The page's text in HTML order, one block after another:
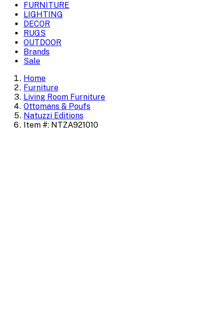
FURNITURE
LIGHTING
DECOR
RUGS
OUTDOOR
Brands
Sale
Home
Furniture
Living Room Furniture
Ottomans & Poufs
Natuzzi Editions
Item #: NTZA921010